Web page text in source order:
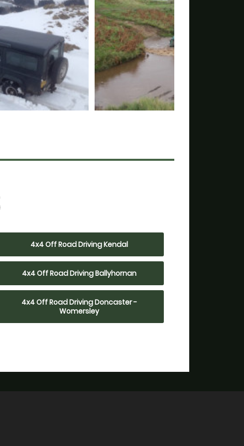
4x4 Off Road Driving Kendal
4x4 Off Road Driving Ballyhornan
4x4 Off Road Driving Doncaster -
Womersley